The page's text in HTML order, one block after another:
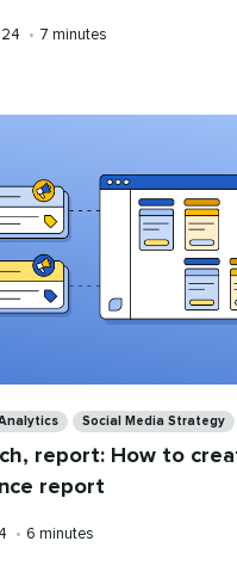
• Reading
7 minutes
Social Media Strategy
report: How to
report
• Reading
6 minutes